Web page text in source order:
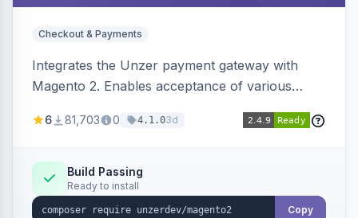
Checkout & Payments
Integrates the Unzer payment gateway with
Magento 2. Enables acceptance of various
transfers, and wallets.
6 81,703 0 4.1.03d
Build Passing
Ready to install
Copy